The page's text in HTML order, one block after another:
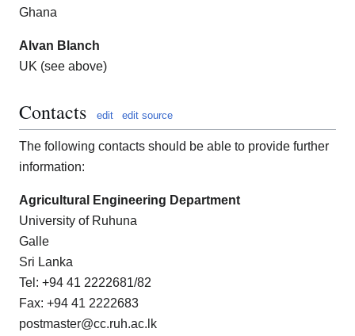
Ghana
Alvan Blanch
UK (see above)
Contacts edit edit source
The following contacts should be able to provide further
information:
Agricultural Engineering Department
University of Ruhuna
Galle
Sri Lanka
Tel: +94 41 2222681/82
Fax: +94 41 2222683
postmaster@cc.ruh.ac.lk